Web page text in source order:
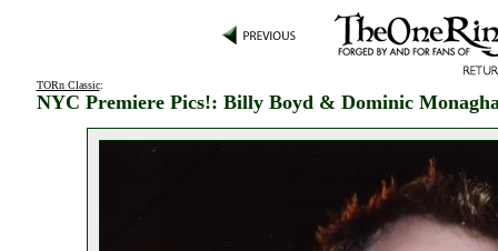
TORn Classic:
NYC Premiere Pics!: Billy Boyd & Dominic